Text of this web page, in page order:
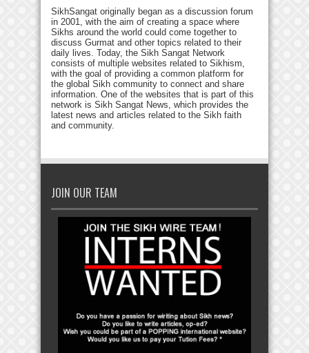
SikhSangat originally began as a discussion forum
in 2001, with the aim of creating a space where
Sikhs around the world could come together to
discuss Gurmat and other topics related to their
daily lives. Today, the Sikh Sangat Network
consists of multiple websites related to Sikhism,
with the goal of providing a common platform for
the global Sikh community to connect and share
information. One of the websites that is part of this
network is Sikh Sangat News, which provides the
latest news and articles related to the Sikh faith
and community.
JOIN OUR TEAM